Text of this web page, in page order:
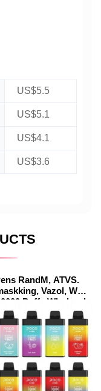
US$5.5
US$5.1
US$4.1
US$3.6
RandM, ATVS.
Vazol, WGA
Puffs Wholesale